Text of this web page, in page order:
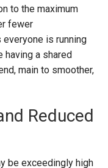
to the maximum
fewer
is running
having a shared
main to smoother,
Reduced
be exceedingly high